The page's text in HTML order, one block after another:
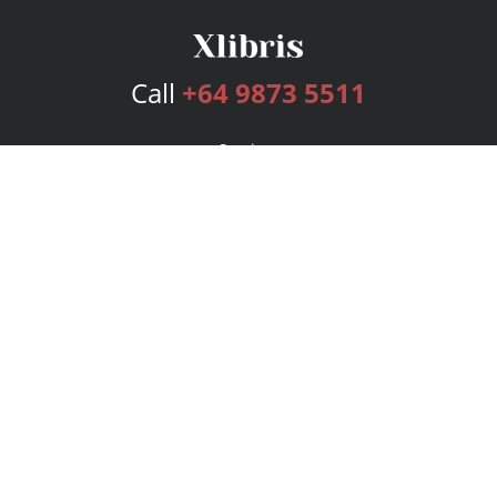
Call +64 9873 5511
Services